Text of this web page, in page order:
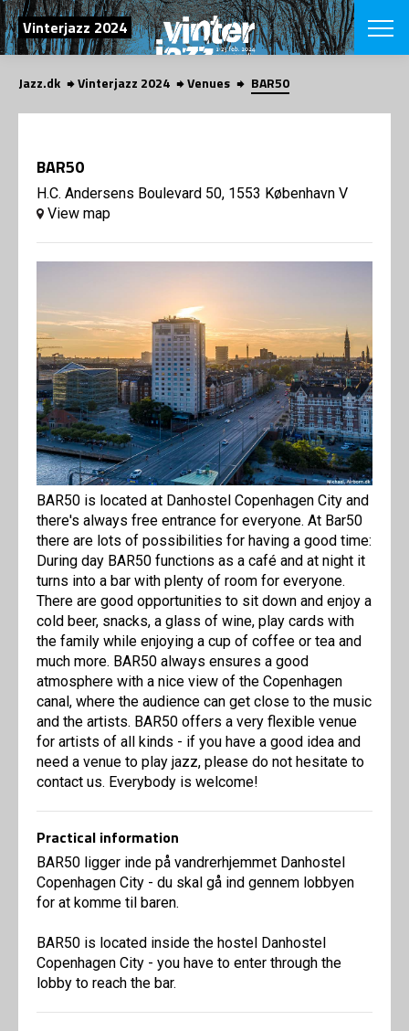
SEARCH
Vinterjazz 2024
VINTERJAZZ
Concerts
App
App
Contact us
Privacy
SHOP
Jazz.dk Vinterjazz 2024 Venues BAR50
BAR50
H.C. Andersens Boulevard 50, 1553 København V
View map
BAR50 is located at Danhostel Copenhagen City and
there's always free entrance for everyone. At Bar50
there are lots of possibilities for having a good time:
During day BAR50 functions as a café and at night it
turns into a bar with plenty of room for everyone.
There are good opportunities to sit down and enjoy a
cold beer, snacks, a glass of wine, play cards with
the family while enjoying a cup of coffee or tea and
much more. BAR50 always ensures a good
atmosphere with a nice view of the Copenhagen
canal, where the audience can get close to the music
and the artists. BAR50 offers a very flexible venue
for artists of all kinds - if you have a good idea and
need a venue to play jazz, please do not hesitate to
contact us. Everybody is welcome!
Practical information
BAR50 ligger inde på vandrerhjemmet Danhostel
Copenhagen City - du skal gå ind gennem lobbyen
for at komme til baren.
BAR50 is located inside the hostel Danhostel
Copenhagen City - you have to enter through the
lobby to reach the bar.